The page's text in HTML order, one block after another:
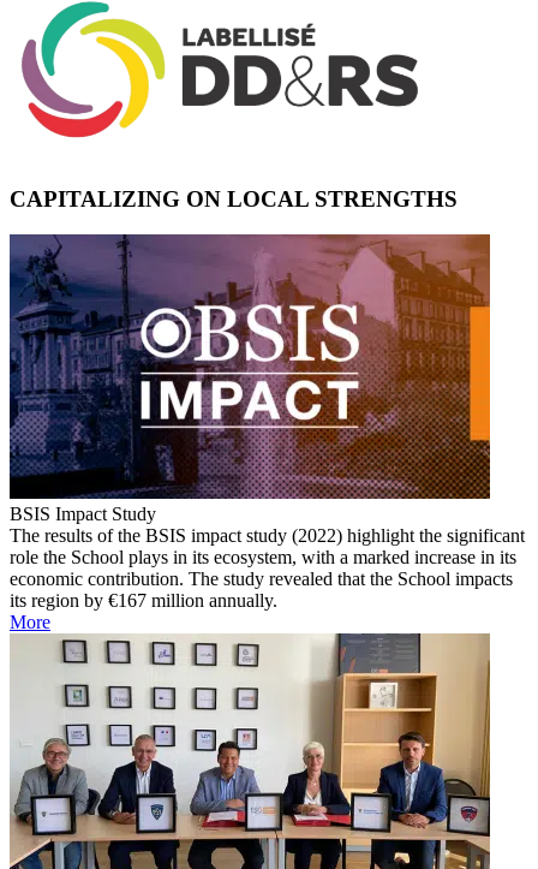
CAPITALIZING ON LOCAL STRENGTHS
BSIS Impact Study
The results of the BSIS impact study (2022) highlight the significant
role the School plays in its ecosystem, with a marked increase in its
economic contribution. The study revealed that the School impacts
its region by €167 million annually.
More